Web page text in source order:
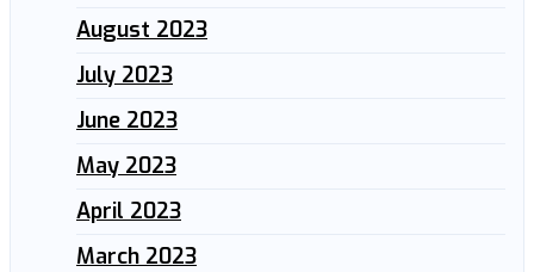
August 2023
July 2023
June 2023
May 2023
April 2023
March 2023